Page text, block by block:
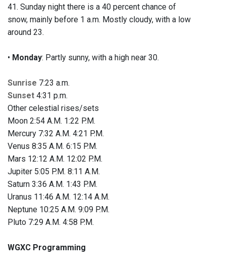
41. Sunday night there is a 40 percent chance of
snow, mainly before 1 a.m. Mostly cloudy, with a low
around 23.
• Monday: Partly sunny, with a high near 30.
Sunrise 7:23 a.m.
Sunset 4:31 p.m.
Other celestial rises/sets
Moon 2:54 A.M. 1:22 P.M.
Mercury 7:32 A.M. 4:21 P.M.
Venus 8:35 A.M. 6:15 P.M.
Mars 12:12 A.M. 12:02 P.M.
Jupiter 5:05 P.M. 8:11 A.M.
Saturn 3:36 A.M. 1:43 P.M.
Uranus 11:46 A.M. 12:14 A.M.
Neptune 10:25 A.M. 9:09 P.M.
Pluto 7:29 A.M. 4:58 P.M.
WGXC Programming